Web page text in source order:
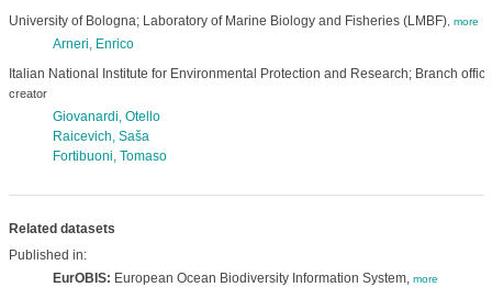
University of Bologna; Laboratory of Marine Biology and Fisheries (LMBF), more
Arneri, Enrico
Italian National Institute for Environmental Protection and Research; Branch
creator
Giovanardi, Otello
Raicevich, Saša
Fortibuoni, Tomaso
Related datasets
Published in:
EurOBIS: European Ocean Biodiversity Information System, more